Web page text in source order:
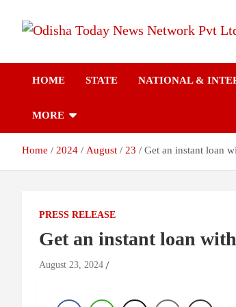
content
Odisha Today
Today
HOME STATE NATIONAL &
MORE
Home 2024 August 23 Get an instant loan
PRESS RELEASE
Get an instant loan
August 23, 2024